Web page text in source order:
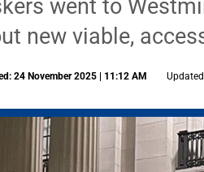
went to
new viable,
24 November 2025 | 11:12 AM